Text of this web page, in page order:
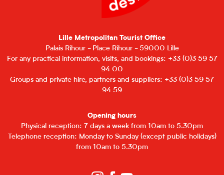
Lille Metropolitan Tourist Office
Palais Rihour - Place Rihour - 59000 Lille
For any practical information, visits, and bookings: +33 (0)3 59 57
94 00
Groups and private hire, partners and suppliers: +33 (0)3 59 57
94 59
Opening hours
Physical reception: 7 days a week from 10am to 5.30pm
Telephone reception: Monday to Sunday (except public holidays)
from 10am to 5.30pm